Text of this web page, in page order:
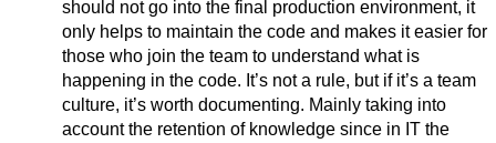
should not go into the final production environment, it
only helps to maintain the code and makes it easier for
those who join the team to understand what is
happening in the code. It’s not a rule, but if it’s a team
culture, it’s worth documenting. Mainly taking into
account the retention of knowledge since in IT the